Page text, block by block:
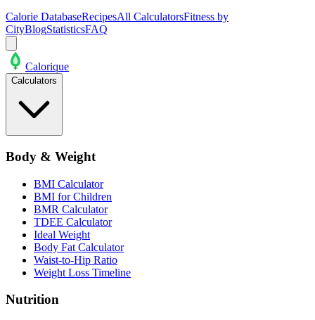
Calorie DatabaseRecipesAll CalculatorsFitness by
CityBlogStatisticsFAQ
Calorique
Calculators
Body & Weight
BMI Calculator
BMI for Children
BMR Calculator
TDEE Calculator
Ideal Weight
Body Fat Calculator
Waist-to-Hip Ratio
Weight Loss Timeline
Nutrition